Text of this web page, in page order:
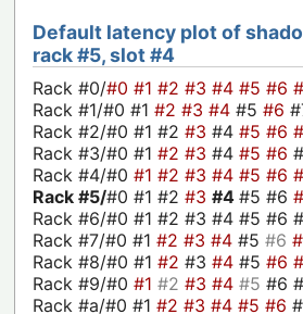
Default latency plot of
rack #5, slot #4
Rack #0/#0 #1 #2 #3 #4 #5 #6
Rack #1/#0 #1 #2 #3 #4 #5 #6
Rack #2/#0 #1 #2 #3 #4 #5 #6
Rack #3/#0 #1 #2 #3 #4 #5 #6
Rack #4/#0 #1 #2 #3 #4 #5 #6
Rack #5/#0 #1 #2 #3 #4 #5 #6
Rack #6/#0 #1 #2 #3 #4 #5 #6
Rack #7/#0 #1 #2 #3 #4 #5 #6
Rack #8/#0 #1 #2 #3 #4 #5 #6
Rack #9/#0 #1 #2 #3 #4 #5 #6
Rack #a/#0 #1 #2 #3 #4 #5 #6